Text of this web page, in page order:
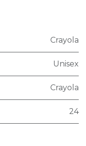
Crayola
Unisex
Crayola
24